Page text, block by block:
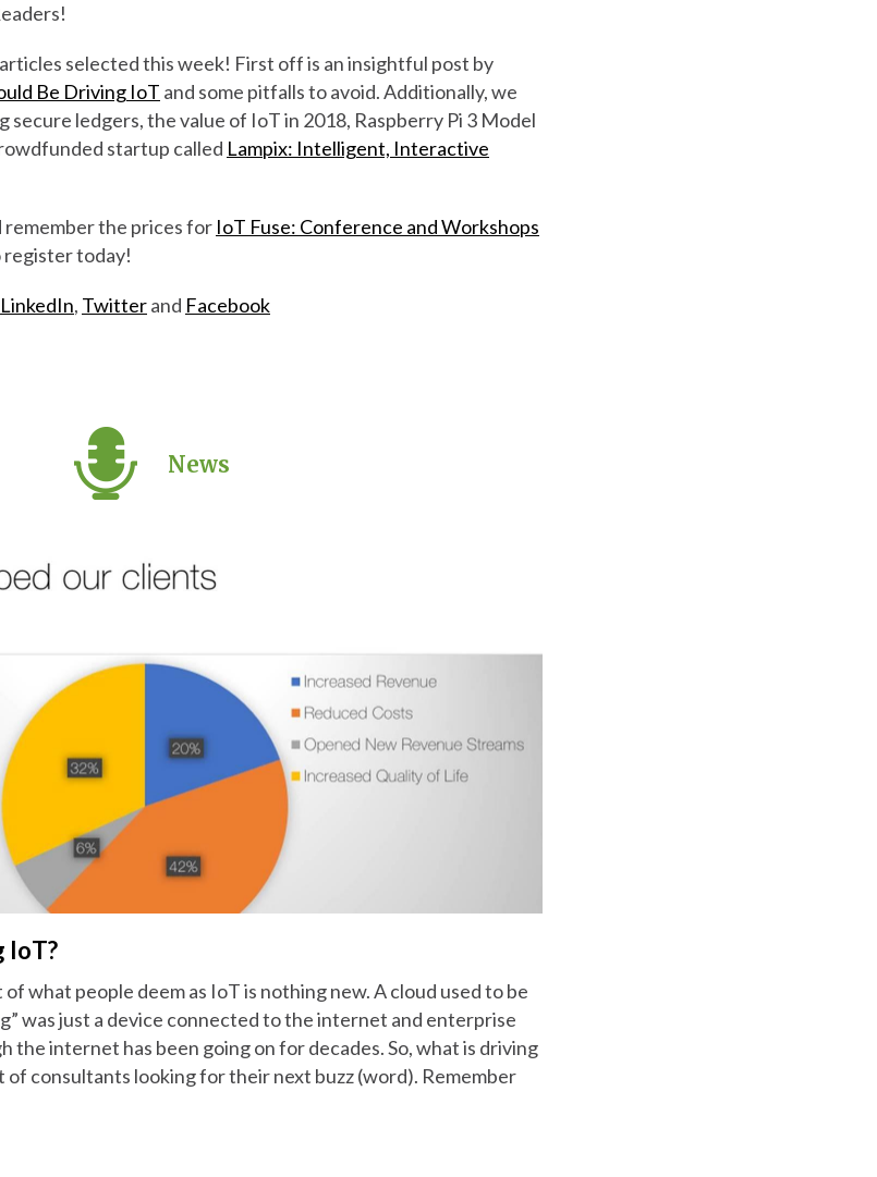
selected this week! First off is an insightful post by
Be Driving IoT and some pitfalls to avoid. Additionally, we
secure ledgers, the value of IoT in 2018, Raspberry Pi 3 Model
startup called Lampix: Intelligent, Interactive
remember the prices for IoT Fuse: Conference and Workshops
register today!
LinkedIn, Twitterand Facebook
News
IoT?
what people deem as IoT is nothing new. A cloud used to be
was just a device connected to the internet and enterprise
internet has been going on for decades. So, what is driving
of consultants looking for their next buzz (word). Remember